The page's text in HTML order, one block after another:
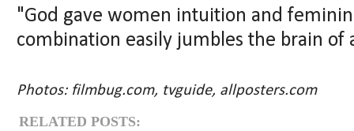
"God gave women intuition and
combination easily jumbles the brain of
Photos: filmbug.com, tvguide, allposters.com
RELATED POSTS: